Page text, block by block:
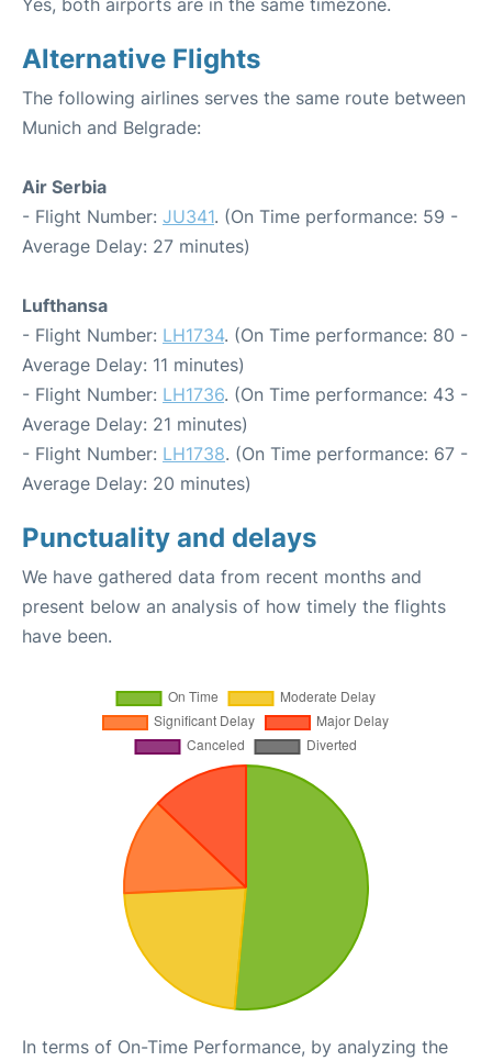
Yes, both airports are in the same timezone.
Alternative Flights
The following airlines serves the same route between
Munich and Belgrade:
Air Serbia
- Flight Number: JU341. (On Time performance: 59 -
Average Delay: 27 minutes)
Lufthansa
- Flight Number: LH1734. (On Time performance: 80 -
Average Delay: 11 minutes)
- Flight Number: LH1736. (On Time performance: 43 -
Average Delay: 21 minutes)
- Flight Number: LH1738. (On Time performance: 67 -
Average Delay: 20 minutes)
Punctuality and delays
We have gathered data from recent months and
present below an analysis of how timely the flights
have been.
In terms of On-Time Performance, by analyzing the